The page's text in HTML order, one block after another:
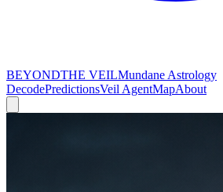
BEYONDTHE VEILMundane Astrology
DecodePredictionsVeil AgentMapAbout